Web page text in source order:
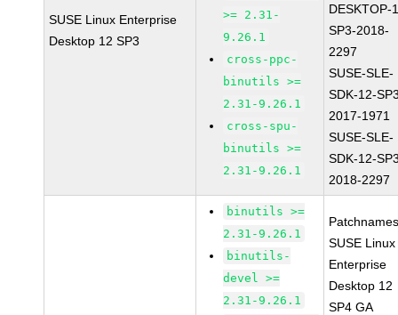
SUSE Linux Enterprise
Desktop 12 SP3
>= 2.31-
9.26.1
cross-ppc-
binutils >=
2.31-9.26.1
cross-spu-
binutils >=
2.31-9.26.1
DESKTOP-
SP3-2018-
2297
SUSE-SLE-
SDK-12-
2017-1971
SUSE-SLE-
SDK-12-
2018-2297
binutils >=
2.31-9.26.1
binutils-
devel >=
2.31-9.26.1
SUSE Linux
Enterprise
Desktop 12
SP4 GA